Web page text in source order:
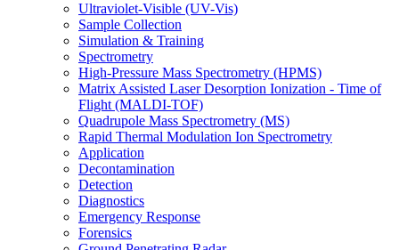
Ultraviolet-Visible (UV-Vis)
Sample Collection
Simulation & Training
Spectrometry
High-Pressure Mass Spectrometry (HPMS)
Matrix Assisted Laser Desorption Ionization - Time of
Flight (MALDI-TOF)
Quadrupole Mass Spectrometry (MS)
Rapid Thermal Modulation Ion Spectrometry
Application
Decontamination
Detection
Diagnostics
Emergency Response
Forensics